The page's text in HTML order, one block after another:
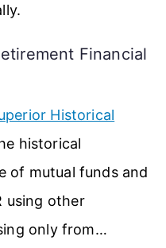
Financial
Historical
historical
of mutual funds and
using other
only from…